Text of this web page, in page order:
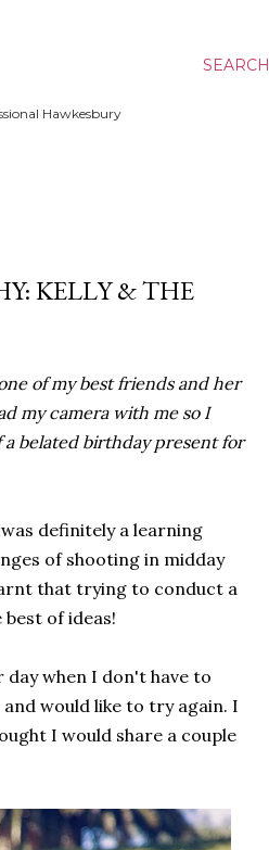
SEARCH
Hawkesbury
KELLY & THE
of my best friends and her
my camera with me so I
belated birthday present for
definitely a learning
of shooting in midday
that trying to conduct a
of ideas!
when I don't have to
would like to try again. I
I would share a couple